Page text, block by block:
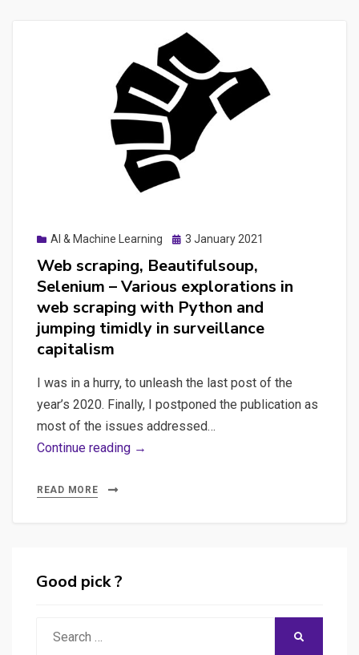
connect
lighthouse
with
Cypress,
how-
to
to
Google
Analytics
and
Google
Tag
Cypress
Cypress,
making
the
best
the
frameworks
for
an
webapplication
AI & Machine Learning
Posted
3 January 2021
Web scraping, Beautifulsoup,
Selenium – Various explorations in
web scraping with Python and
jumping timidly in surveillance
capitalism
I was in a hurry, to unleash the last post of the
year’s 2020. Finally, I postponed the publication as
most of the issues addressed…
Continue reading →
READ MORE
Good pick ?